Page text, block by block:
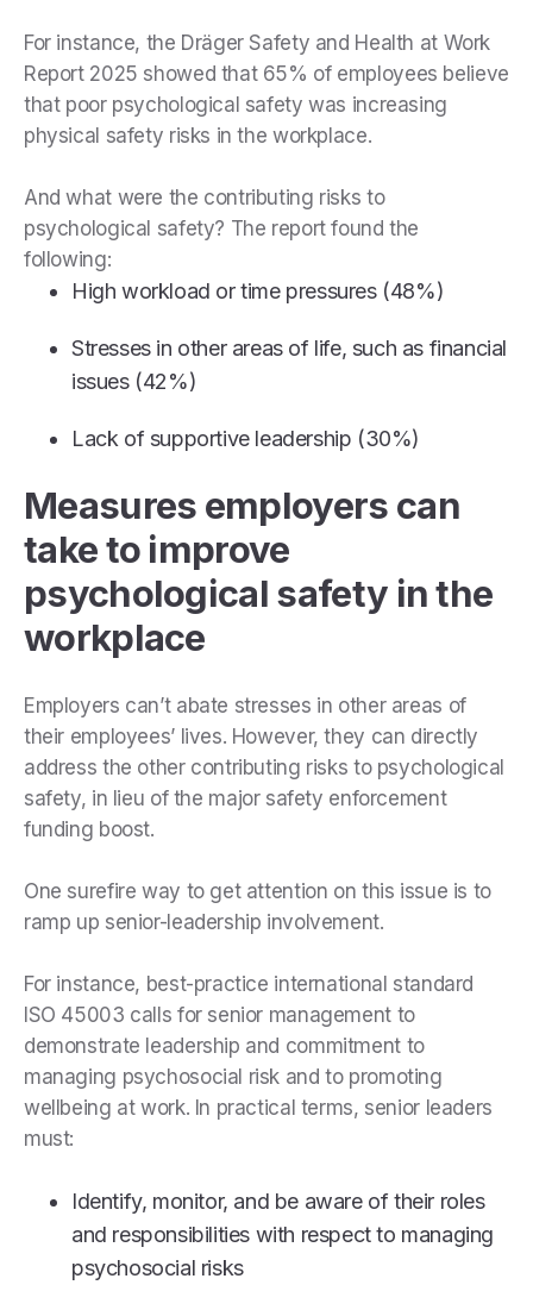
For instance, the Dräger Safety and Health at Work
Report 2025 showed that 65% of employees believe
that poor psychological safety was increasing
physical safety risks in the workplace.
And what were the contributing risks to
psychological safety? The report found the
following:
High workload or time pressures (48%)
Stresses in other areas of life, such as financial
issues (42%)
Lack of supportive leadership (30%)
Measures employers can
take to improve
psychological safety in the
workplace
Employers can’t abate stresses in other areas of
their employees’ lives. However, they can directly
address the other contributing risks to psychological
safety, in lieu of the major safety enforcement
funding boost.
One surefire way to get attention on this issue is to
ramp up senior-leadership involvement.
For instance, best-practice international standard
ISO 45003 calls for senior management to
demonstrate leadership and commitment to
managing psychosocial risk and to promoting
wellbeing at work. In practical terms, senior leaders
must:
Identify, monitor, and be aware of their roles
and responsibilities with respect to managing
psychosocial risks